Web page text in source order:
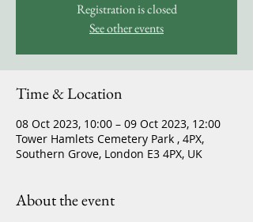
Registration is closed
See other events
Time & Location
08 Oct 2023, 10:00 – 09 Oct 2023, 12:00
Tower Hamlets Cemetery Park , 4PX,
Southern Grove, London E3 4PX, UK
About the event